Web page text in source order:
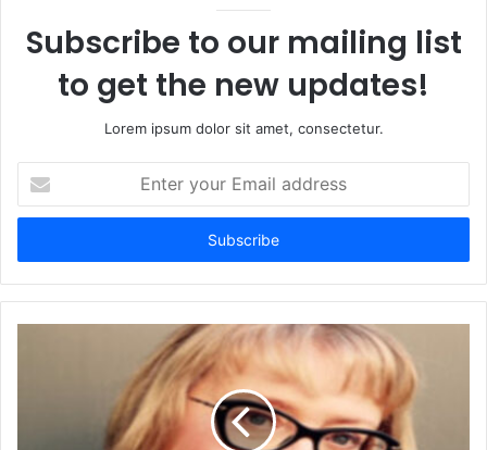
Subscribe to our mailing list
to get the new updates!
Lorem ipsum dolor sit amet, consectetur.
your
Email